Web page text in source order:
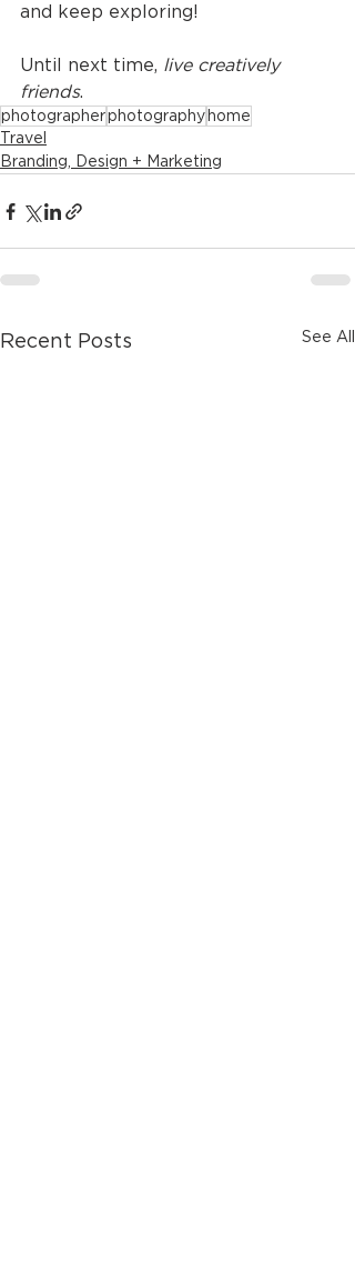
and keep exploring!
Until next time, live creatively
friends.
photographerphotography home
Travel
Branding, Design + Marketing
Recent Posts See All